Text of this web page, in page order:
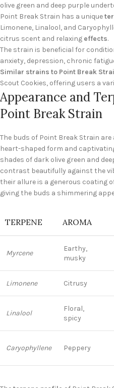
olive green and deep purple
Point Break Strain has a unique
Limonene, Linalool, and
citrus scent and relaxing effects.
The strain is beneficial for
anxiety, depression, chronic
Similar strains to Point Break
Scout Cookies, offering users a
Appearance and
Point Break Strain
The buds of Point Break Strain
heart-shaped form and
shades of dark olive green and
contrast beautifully against the
their allure is a generous coating
giving the buds a shimmering
TERPENE AROMA
Myrcene
Earthy,
musky
Limonene Citrusy
Linalool
Floral,
spicy
Caryophyllene Peppery